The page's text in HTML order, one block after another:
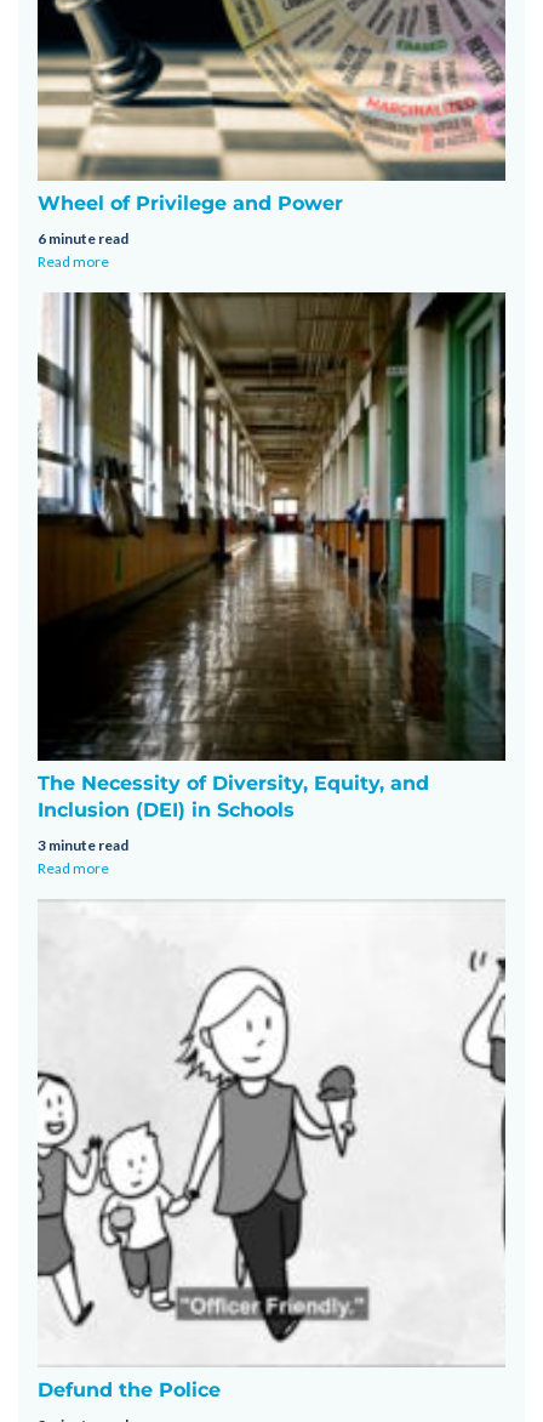
Wheel of Privilege and Power
6 minute read
Read more
The Necessity of Diversity, Equity, and
Inclusion (DEI) in Schools
3 minute read
Read more
Defund the Police